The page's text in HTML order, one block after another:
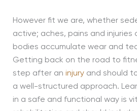
However fit we are, whether
active; aches, pains and injuries
bodies accumulate wear and
Getting back on the road to
step after an injuryand should
a well-structured approach.
in a safe and functional way is